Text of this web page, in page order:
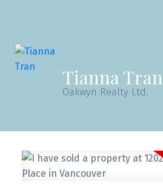
Tianna Tran
Oakwyn Realty Ltd.